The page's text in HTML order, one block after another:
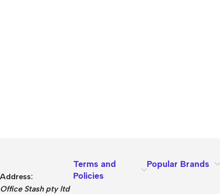
Address:
Office Stash pty ltd
Terms and
Policies
Popular Brands